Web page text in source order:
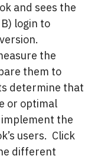
and sees the
login to
the
them to
determine that
or optimal
the
users. Click
different